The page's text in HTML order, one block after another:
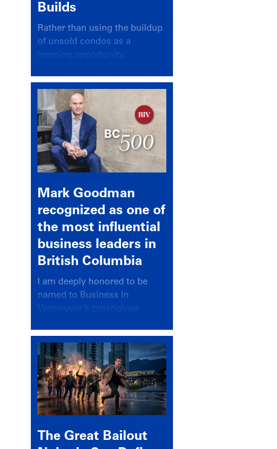
Builds
Rather than using the buildup
of unsold condos as a
learning opportunity,
again looked for a scapegoat
Mark Goodman
recognized as one of
the most influential
business leaders in
British Columbia
I am deeply honored to be
named to Business in
Vancouver’s prestigious
recognizing leaders who
significantly shape our
communities, industries, and
economy.
The Great Bailout